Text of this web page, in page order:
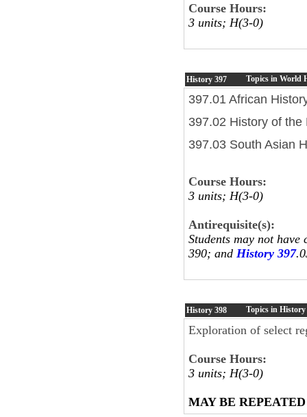
Course Hours:
3 units; H(3-0)
History 397 Topics in World
397.01 African
397.02 History of the
397.03 South Asian
Course Hours:
3 units; H(3-0)
Antirequisite(s):
Students may not
390; and History 397
History 398 Topics in History
Exploration of select
Course Hours:
3 units; H(3-0)
MAY BE